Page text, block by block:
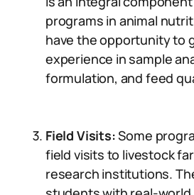
programs in animal
have the opportunity to
experience in sample
formulation, and feed
Field Visits:Some
field visits to livestock
research institutions.